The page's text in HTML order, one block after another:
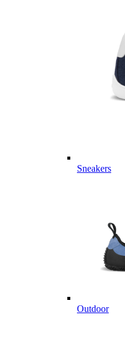
Sneakers
Outdoor